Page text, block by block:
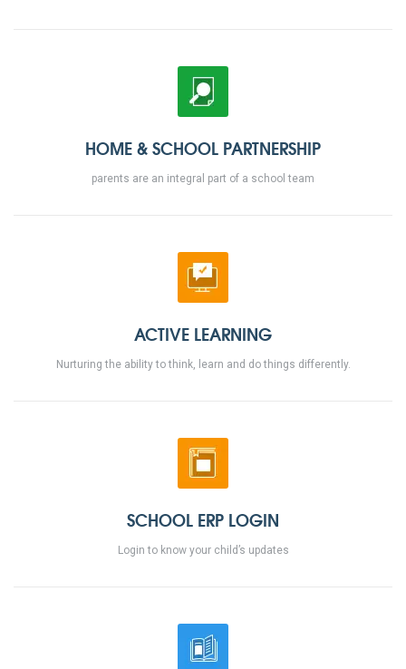
HOME & SCHOOL PARTNERSHIP
parents are an integral part of a school team
ACTIVE LEARNING
Nurturing the ability to think, learn and do things differently.
SCHOOL ERP LOGIN
Login to know your child’s updates